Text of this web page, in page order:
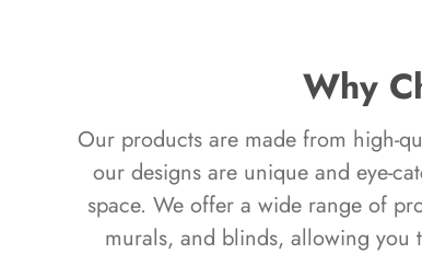
Why
Our products are made from high-
our designs are unique and eye-
space. We offer a wide range of
murals, and blinds, allowing